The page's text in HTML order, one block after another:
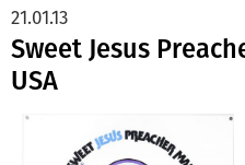
Sweet Jesus
USA
21.01.13